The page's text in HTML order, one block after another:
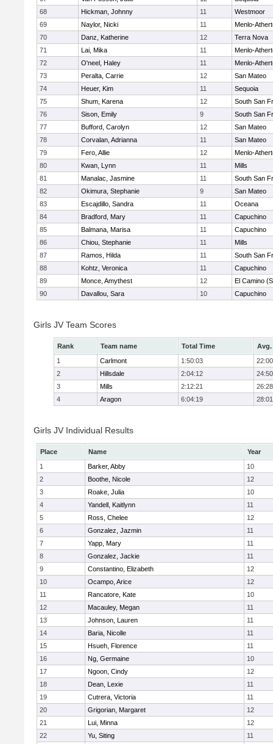
68
Hickman, Johnny 11
Westmoor
69
Naylor, Nicki 11
Menlo-
70
Danz, Katherine 12
Terra Nova
71
Lai, Mika 11
Menlo-
72
O'neel, Haley 11
Menlo-
73
Peralta, Carrie 12
San Mateo
74
Heuer, Kim 11
Sequoia
75
Shum, Karena 12
South San
76
Sison, Emily 9
South San
77
Bufford, Carolyn 12
San Mateo
78
Corvalan, Adrianna 11
San Mateo
79
Fero, Allie 12
Menlo-
80
Kwan, Lynn 11
Mills
81
Manalac, Jasmine 11
South San
82
Okimura, Stephanie 9
San Mateo
83
Escajdillo, Sandra 11
Oceana
84
Bradford, Mary 11
Capuchino
85
Balmana, Marisa 11
Capuchino
86
Chiou, Stephanie 11
Mills
87
Ramos, Hilda 11
South San
88
Kohtz, Veronica 11
Capuchino
89
Monce, Amythest 12
El Camino
90
Davallou, Sara 10 Capuchino
Girls JV Team Scores
Rank Team name Total Time
Avg.
1
Carlmont 1:50:03
22:00
2
Hillsdale 2:04:12
24:50
3
Mills 2:12:21
26:28
4
Aragon 6:04:19 28:01
Girls JV Individual Results
Place Name
Year
1
Barker, Abby
10
2
Boothe, Nicole
12
3
Roake, Julia
10
4
Yandell, Kaitlynn
11
5
Ross, Chelee
12
6
Gonzalez, Jazmin
11
7
Yapp, Mary
11
8
Gonzalez, Jackie
11
9
Constantino, Elizabeth
12
10
Ocampo, Arice
12
11
Rancatore, Kate
10
12
Macauley, Megan
11
13
Johnson, Lauren
11
14
Baria, Nicolle
11
15
Hsueh, Florence
11
16
Ng, Germaine
10
17
Ngoon, Cindy
12
18
Dean, Lexie
11
19
Cutrera, Victoria
11
20
Grigorian, Margaret
12
21
Lui, Minna
12
22
Yu, Siting
11